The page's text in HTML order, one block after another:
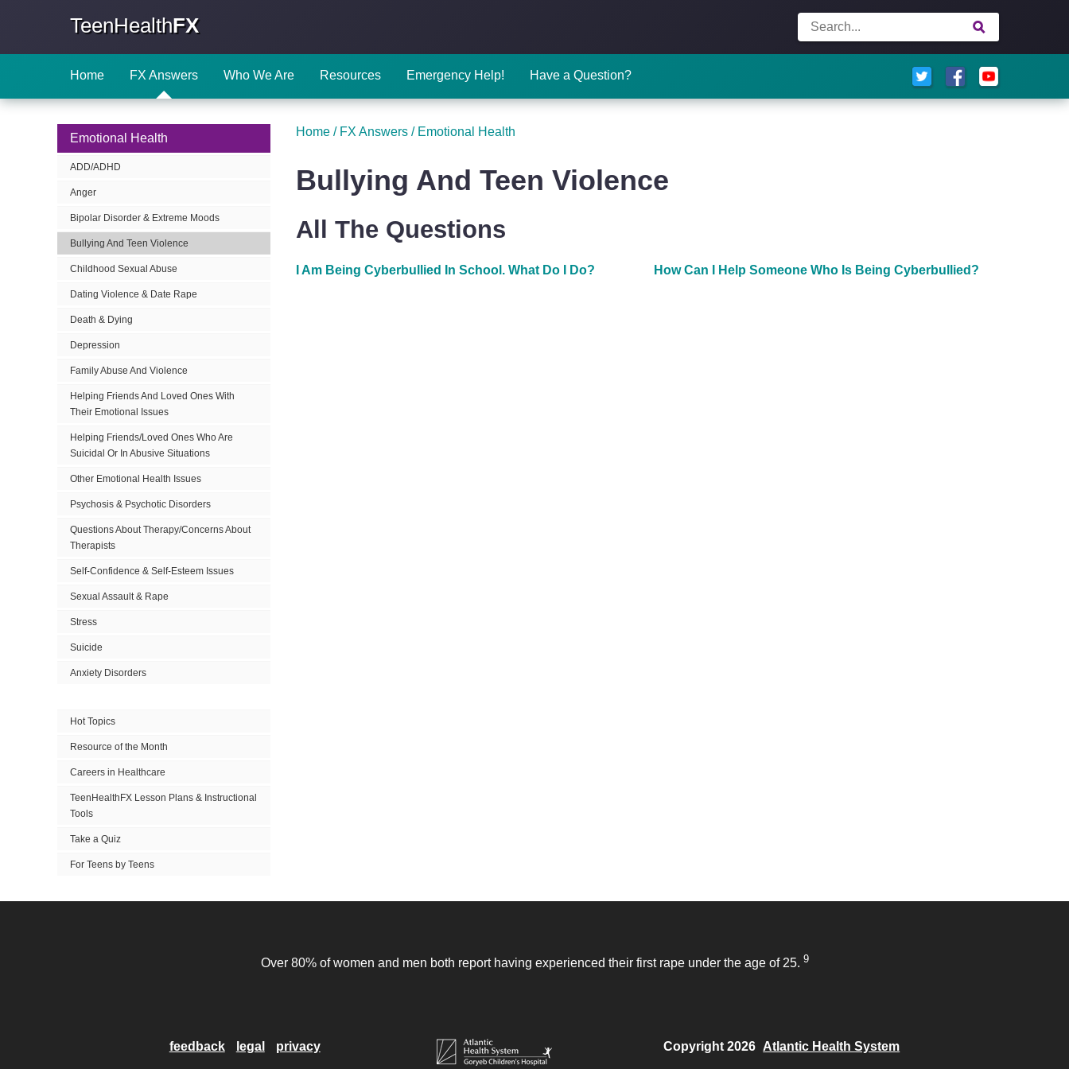
TeenHealthFX
Home FX Answers Who We Are Resources Emergency Help! Have a Question?
Emotional Health
ADD/ADHD
Anger
Bipolar Disorder & Extreme Moods
Bullying And Teen Violence
Childhood Sexual Abuse
Dating Violence & Date Rape
Death & Dying
Depression
Family Abuse And Violence
Helping Friends And Loved Ones With
Their Emotional Issues
Helping Friends/Loved Ones Who Are
Suicidal Or In Abusive Situations
Other Emotional Health Issues
Psychosis & Psychotic Disorders
Questions About Therapy/Concerns About
Therapists
Self-Confidence & Self-Esteem Issues
Sexual Assault & Rape
Stress
Suicide
Anxiety Disorders
Hot Topics
Resource of the Month
Careers in Healthcare
TeenHealthFX Lesson Plans & Instructional
Tools
Take a Quiz
For Teens by Teens
Home / FX Answers / Emotional Health
Bullying And Teen Violence
All The Questions
I Am Being Cyberbullied In School. What Do I Do? How Can I Help Someone Who Is Being Cyberbullied?
Over 80% of women and men both report having experienced their first rape under the age of 25. 9
feedback legal privacy Copyright 2026 Atlantic Health System